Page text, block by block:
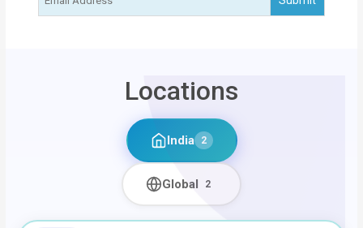
Locations
India 2
Global 2